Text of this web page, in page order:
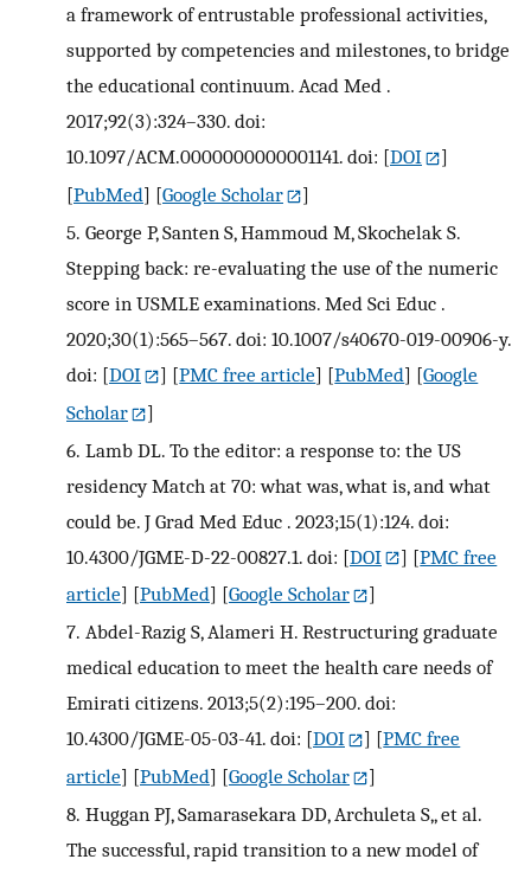
a framework of entrustable professional activities,
supported by competencies and milestones, to bridge
the educational continuum. Acad Med .
2017;92(3):324–330. doi:
10.1097/ACM.0000000000001141. doi: [DOI
]
[PubMed] [Google Scholar
]
5. George P, Santen S, Hammoud M, Skochelak S.
Stepping back: re-evaluating the use of the numeric
score in USMLE examinations. Med Sci Educ .
2020;30(1):565–567. doi: 10.1007/s40670-019-00906-y.
doi: [DOI ] [PMC free article] [PubMed] [Google
Scholar
]
6. Lamb DL. To the editor: a response to: the US
residency Match at 70: what was, what is, and what
could be. J Grad Med Educ . 2023;15(1):124. doi:
10.4300/JGME-D-22-00827.1. doi: [DOI ] [PMC free
article] [PubMed] [Google Scholar
]
7. Abdel-Razig S, Alameri H. Restructuring graduate
medical education to meet the health care needs of
Emirati citizens. 2013;5(2):195–200. doi:
10.4300/JGME-05-03-41. doi: [DOI ] [PMC free
article] [PubMed] [Google Scholar
]
8. Huggan PJ, Samarasekara DD, Archuleta S,, et al.
The successful, rapid transition to a new model of